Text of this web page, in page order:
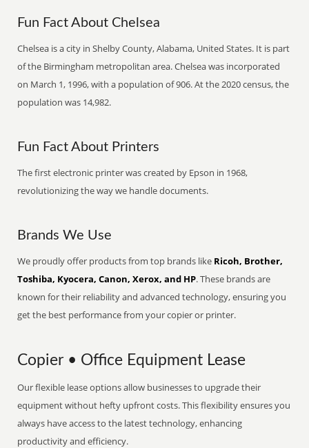
Fun Fact About Chelsea
Chelsea is a city in Shelby County, Alabama, United States. It is part
of the Birmingham metropolitan area. Chelsea was incorporated
on March 1, 1996, with a population of 906. At the 2020 census, the
population was 14,982.
Fun Fact About Printers
The first electronic printer was created by Epson in 1968,
revolutionizing the way we handle documents.
Brands We Use
We proudly offer products from top brands like Ricoh, Brother,
Toshiba, Kyocera, Canon, Xerox, and HP. These brands are
known for their reliability and advanced technology, ensuring you
get the best performance from your copier or printer.
Copier • Office Equipment Lease
Our flexible lease options allow businesses to upgrade their
equipment without hefty upfront costs. This flexibility ensures you
always have access to the latest technology, enhancing
productivity and efficiency.